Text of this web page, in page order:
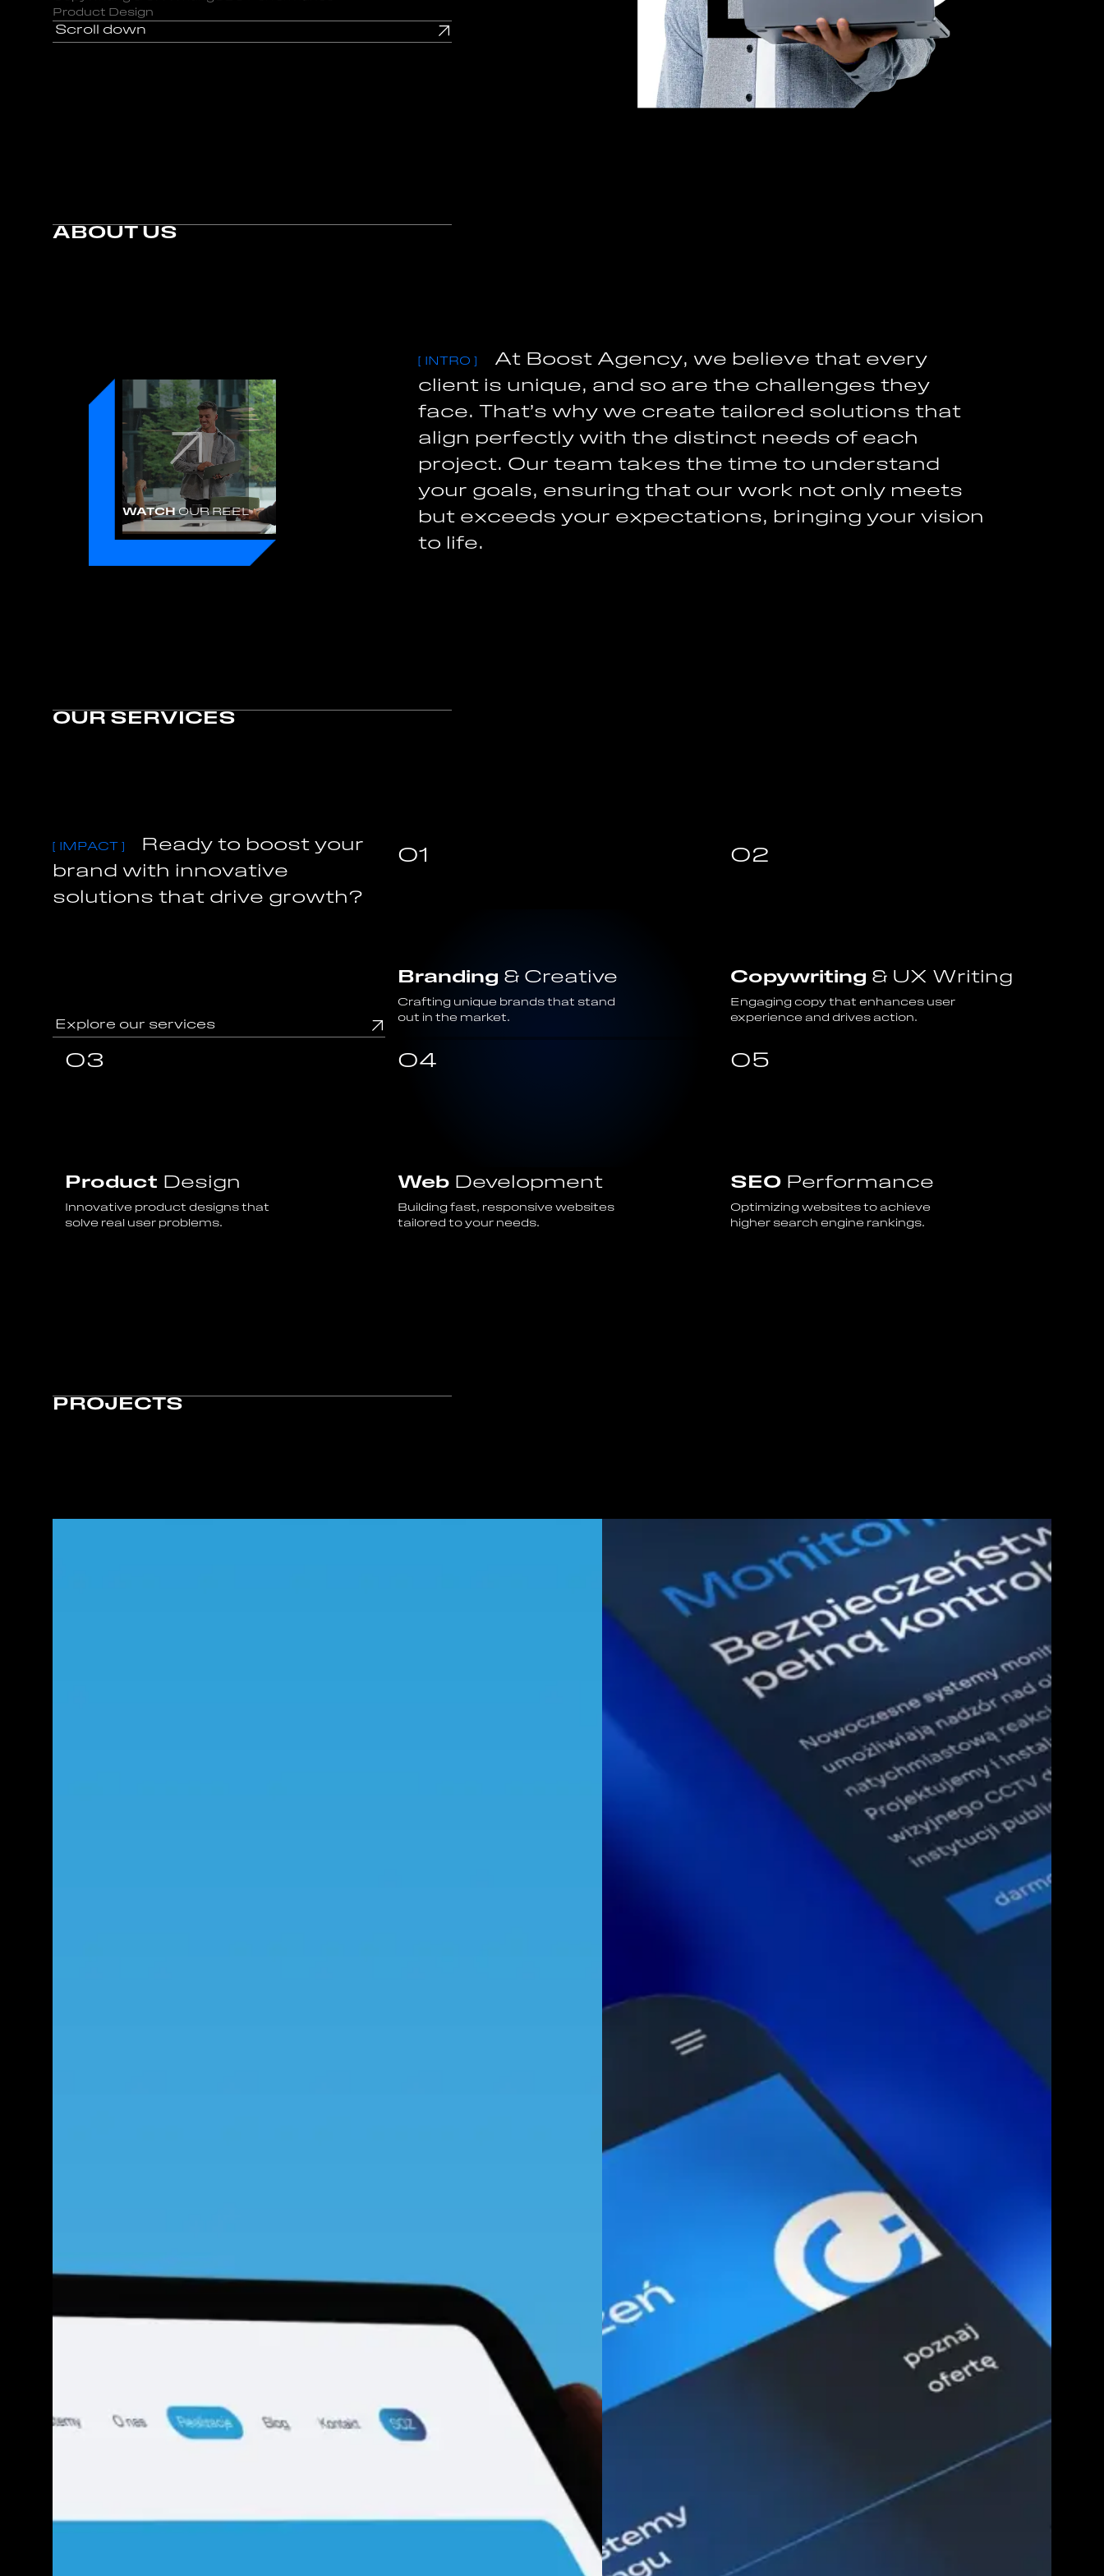
Product Design
Scroll down
ABOUT US
WATCHOUR REEL
N RO At Boost Agency, we be ieve that every
c ient is unique, and so are the cha enges they
face. That’s why we create tai ored so utions that
a ign perfect ly with the d istinct needs of each
project. Our team ta kes the time to understand
your goa s, ensuring that our work not on ly meets
but exceeds your expectations, bringing your vision
to ife.
OUR SERVICES
M PAC Ready to boost your
brand with innovative
so utions that d rive growth?
Explore our services
01
Branding & Creative
Crafting unique brands that stand
out in the market.
02
Copywriting & UX Writing
Engaging copy that enhances user
experience and drives action.
03
Product Design
Innovative product designs that
solve real user problems.
04
Web Development
Building fast, responsive websites
tailored to your needs.
05
SEO Performance
Optimizing websites to achieve
higher search engine rankings.
PROJECTS